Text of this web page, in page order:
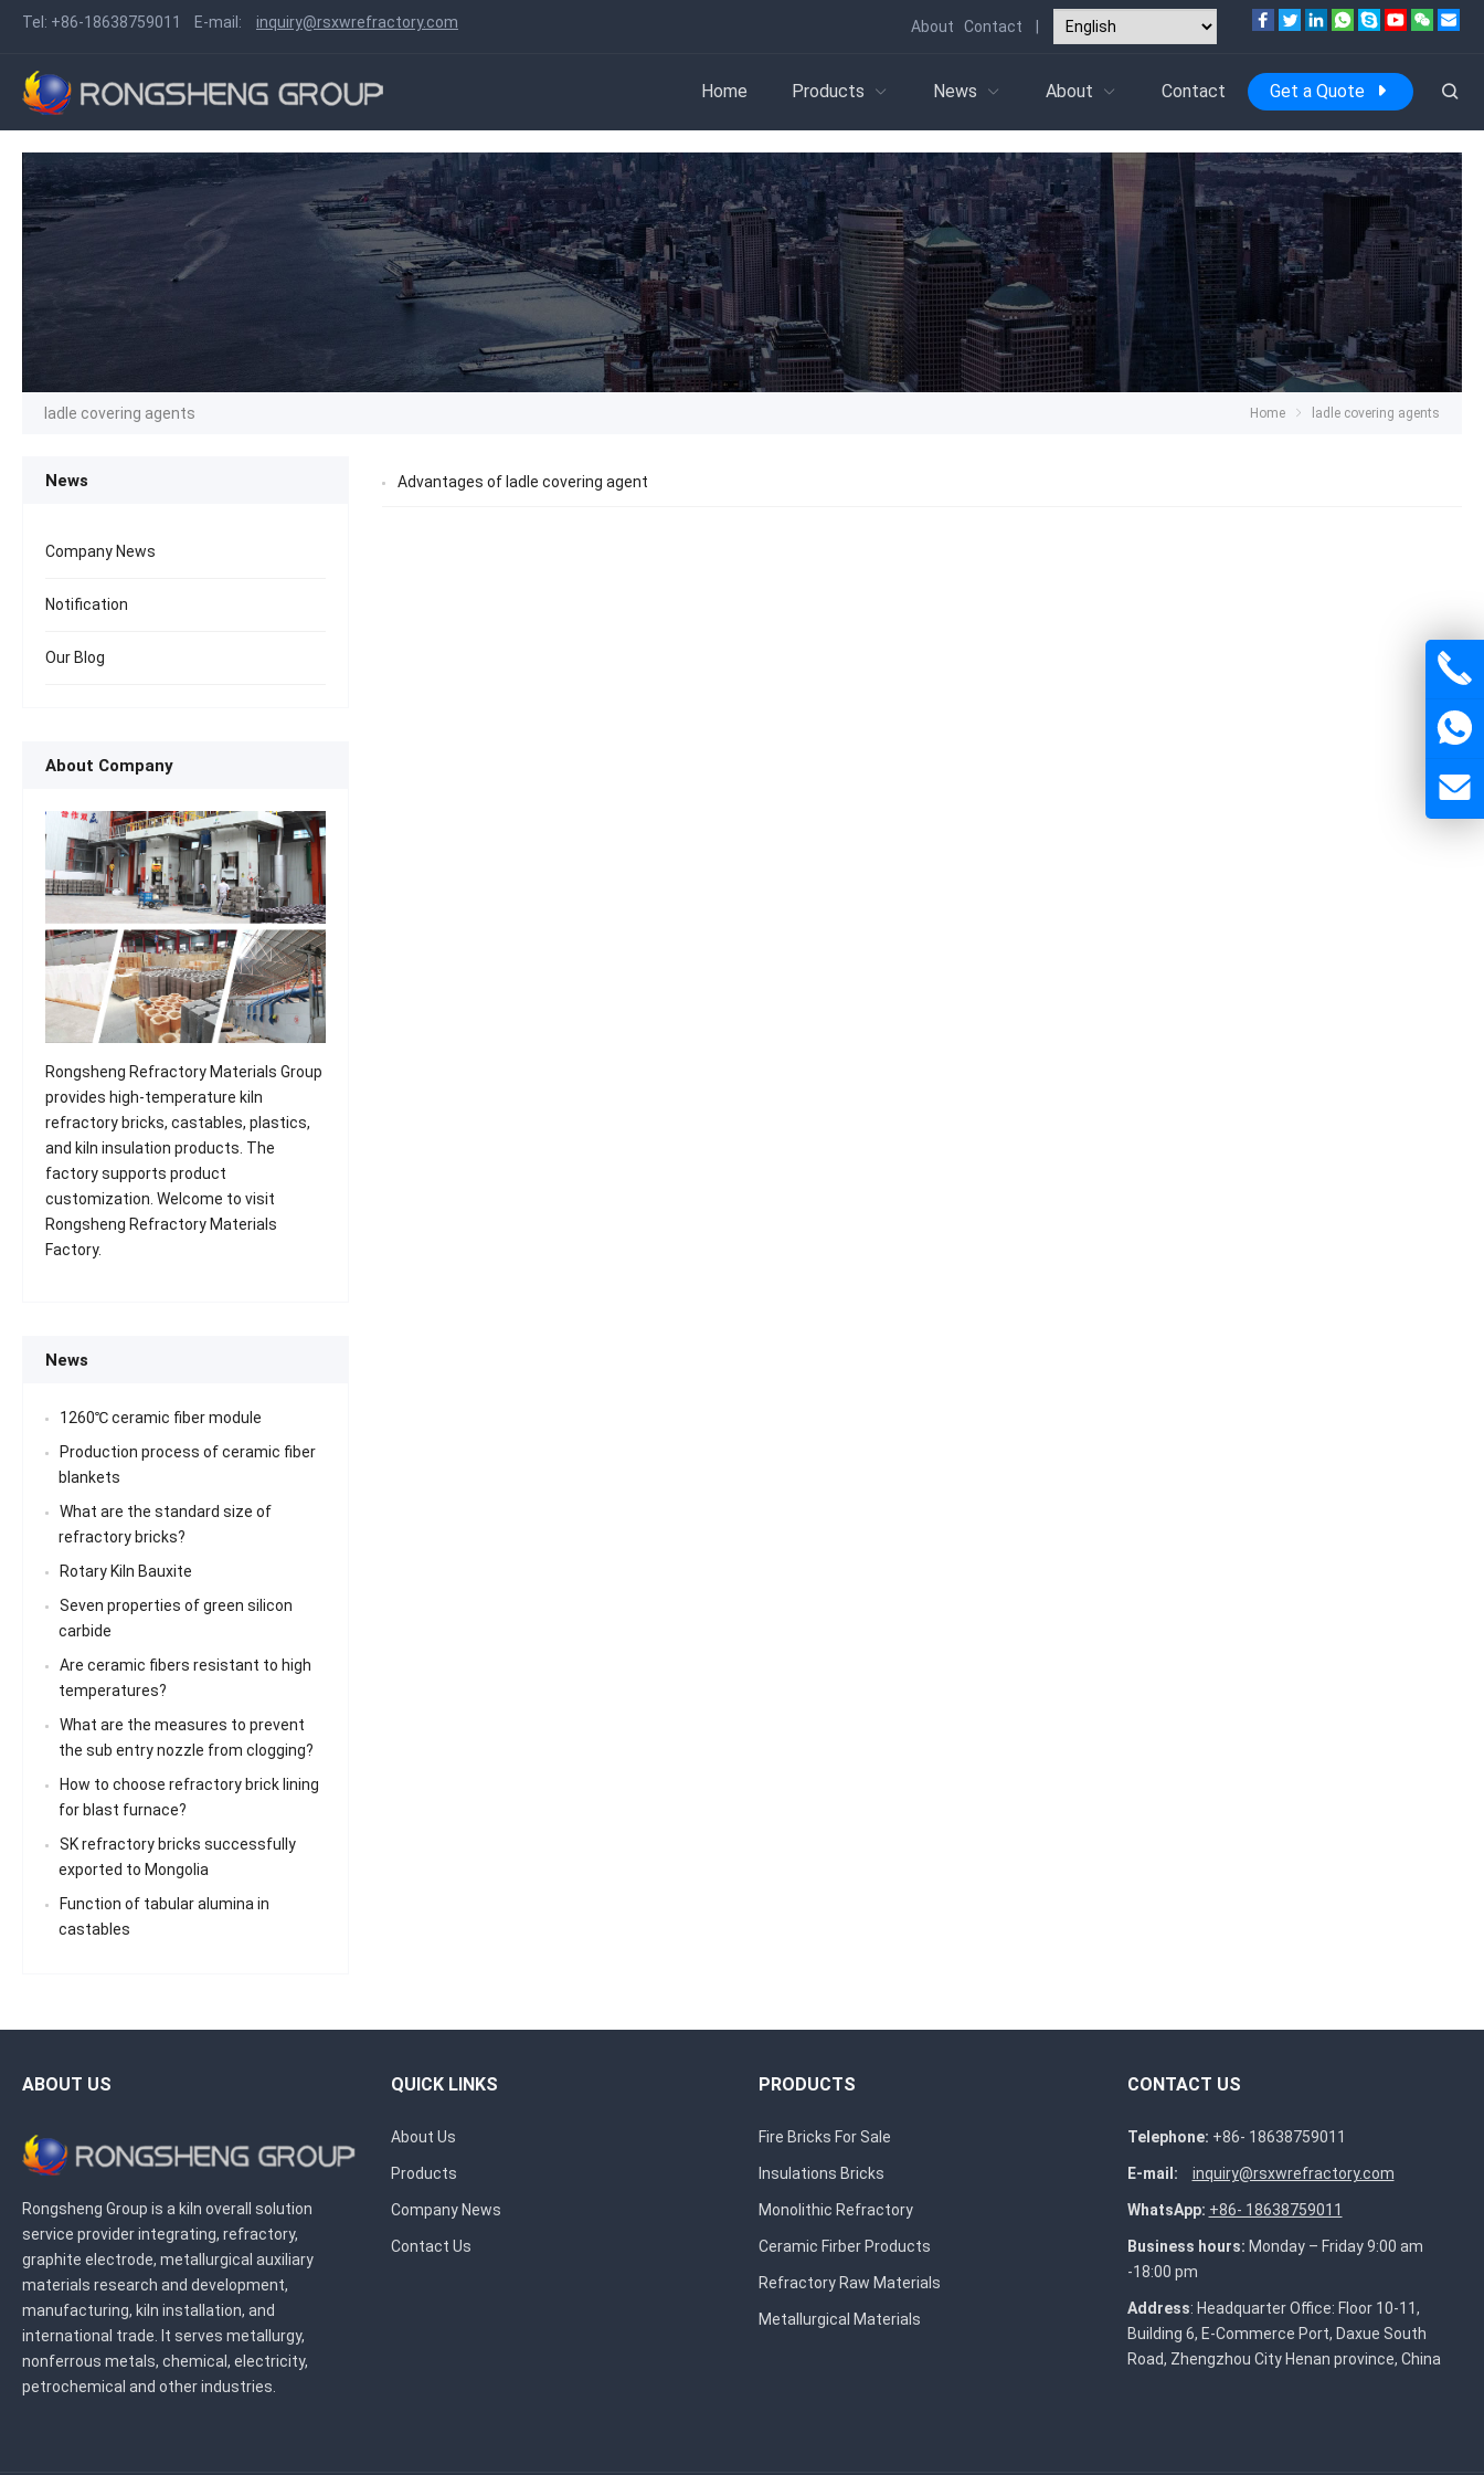
Tel: +86-18638759011 E-mail: inquiry@rsxwrefractory.com About Contact
Home Products News About Contact Get a Quote
ladle covering agents Home ladle covering agents
Advantages of ladle covering agent
News
Company News
Notification
Our Blog
About Company
Rongsheng Refractory Materials Group
provides high-temperature kiln
refractory bricks, castables, plastics,
and kiln insulation products. The
factory supports product
customization. Welcome to visit
Rongsheng Refractory Materials
Factory.
News
1260℃ ceramic fiber module
Production process of ceramic fiber
blankets
What are the standard size of
refractory bricks?
Rotary Kiln Bauxite
Seven properties of green silicon
carbide
Are ceramic fibers resistant to high
temperatures?
What are the measures to prevent
the sub entry nozzle from clogging?
How to choose refractory brick lining
for blast furnace?
SK refractory bricks successfully
exported to Mongolia
Function of tabular alumina in
castables
ABOUT US
Rongsheng Group is a kiln overall solution
service provider integrating, refractory,
graphite electrode, metallurgical auxiliary
materials research and development,
manufacturing, kiln installation, and
international trade. It serves metallurgy,
nonferrous metals, chemical, electricity,
petrochemical and other industries.
QUICK LINKS
About Us
Products
Company News
Contact Us
PRODUCTS
Fire Bricks For Sale
Insulations Bricks
Monolithic Refractory
Ceramic Firber Products
Refractory Raw Materials
Metallurgical Materials
CONTACT US
Telephone: +86- 18638759011
E-mail: inquiry@rsxwrefractory.com
WhatsApp: +86- 18638759011
Business hours: Monday – Friday 9:00 am
-18:00 pm
Address: Headquarter Office: Floor 10-11,
Building 6, E-Commerce Port, Daxue South
Road, Zhengzhou City Henan province, China